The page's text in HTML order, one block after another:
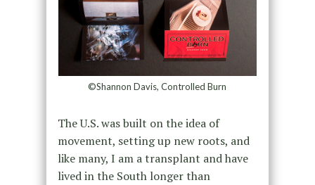
©Shannon Davis, Controlled Burn
The U.S. was built on the idea of
movement, setting up new roots, and
like many, I am a transplant and have
lived in the South longer than